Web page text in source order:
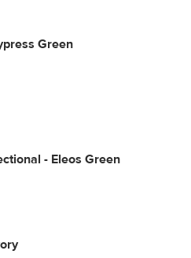
Green
- Eleos Green